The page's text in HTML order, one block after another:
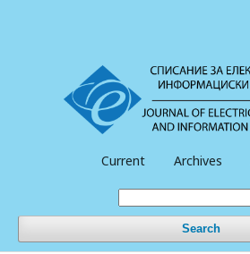
Current Archives
Search